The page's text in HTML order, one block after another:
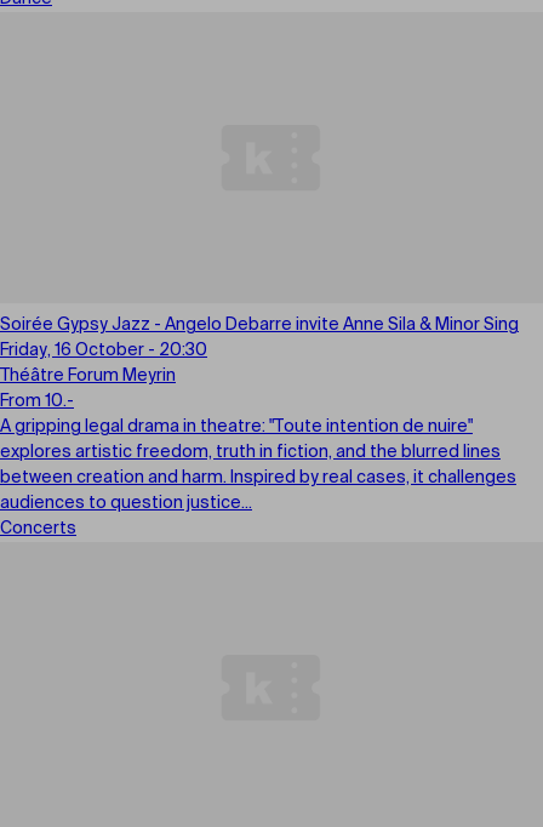
Soirée Gypsy Jazz - Angelo Debarre invite Anne Sila & Minor Sing
Friday, 16 October - 20:30
Théâtre Forum Meyrin
From 10.-
A gripping legal drama in theatre: "Toute intention de nuire"
explores artistic freedom, truth in fiction, and the blurred lines
between creation and harm. Inspired by real cases, it challenges
audiences to question justice...
Concerts